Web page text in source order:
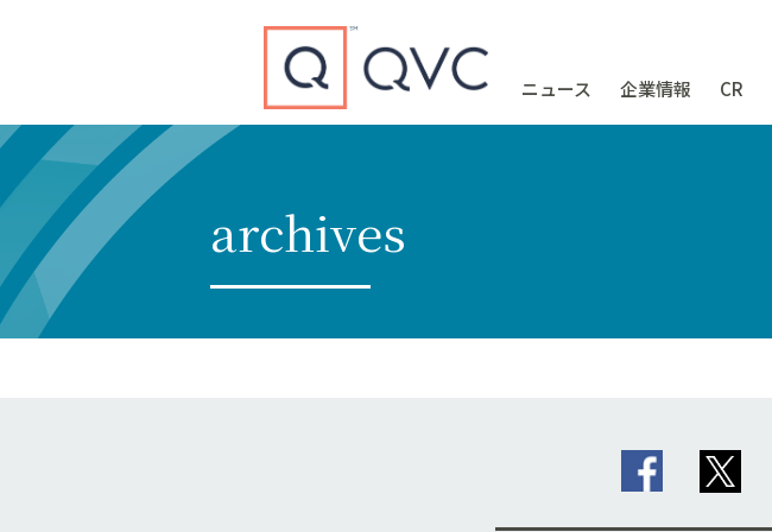
ニュース 企業情報 CR
Type to search
archives